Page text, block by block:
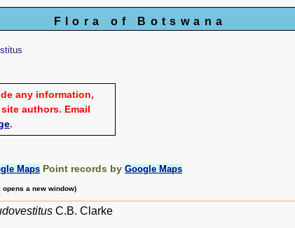
Flora of Botswana
any information,
authors. Email
.
Maps Point records by Google Maps
a new window)
C.B. Clarke